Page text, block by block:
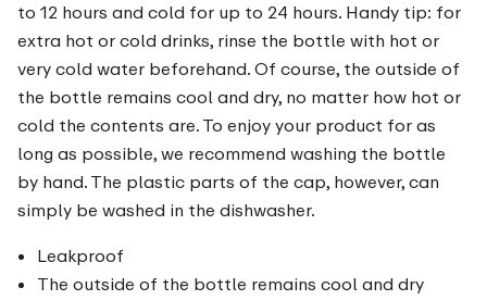
to 12 hours and cold for up to 24 hours. Handy tip: for
extra hot or cold drinks, rinse the bottle with hot or
very cold water beforehand. Of course, the outside of
the bottle remains cool and dry, no matter how hot or
cold the contents are. To enjoy your product for as
long as possible, we recommend washing the bottle
by hand. The plastic parts of the cap, however, can
simply be washed in the dishwasher.
Leakproof
The outside of the bottle remains cool and dry